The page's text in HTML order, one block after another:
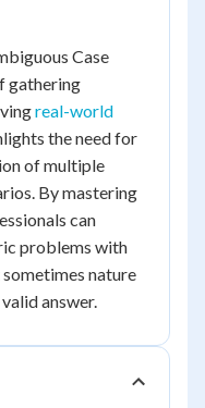
Case
gathering
real-world
the need for
of multiple
By mastering
can
problems with
nature
answer.